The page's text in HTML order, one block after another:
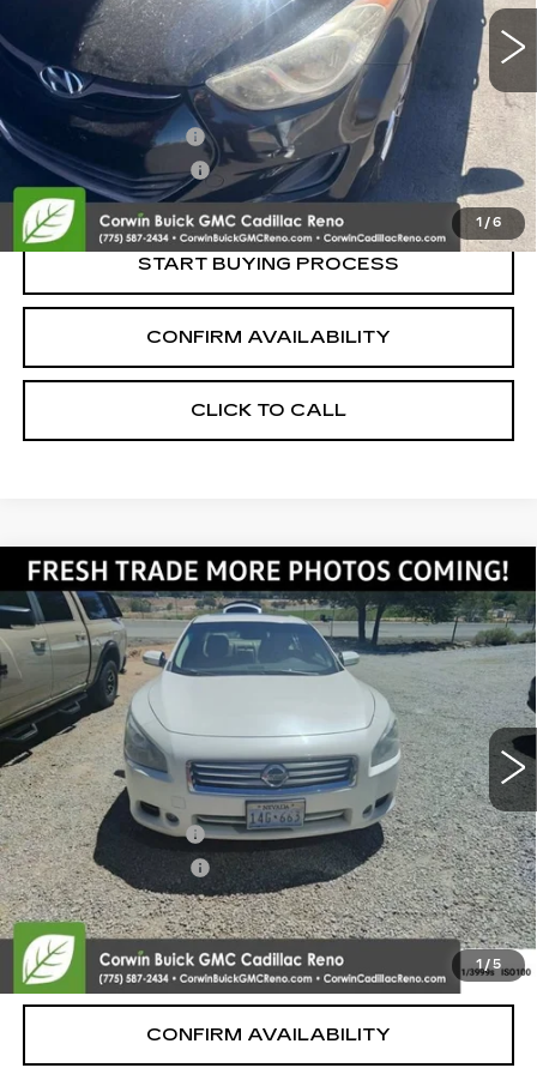
1 /6
Less
Retail Price:
$6,995
Documentation Fee
+$700
Nitrogen Filled Tires
+$150
Internet Price:
$7,845
START BUYING PROCESS
CONFIRM AVAILABILITY
CLICK TO CALL
1 /5
USED2014NISSAN MAXIMA3.5
SV
VIN: 1N4AA5AP3EC455558 Stock: 2455558Model:16214
124856 mi
$9,350
SALE PRICE
Less
Retail Price:
$8,500
Documentation Fee
+$700
Nitrogen Filled Tires
+$150
Internet Price:
$9,350
START BUYING PROCESS
CONFIRM AVAILABILITY
Compare Vehicle